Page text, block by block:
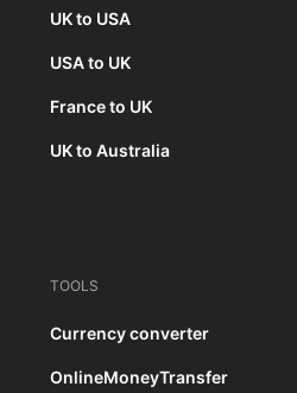
UK to USA
USA to UK
France to UK
UK to Australia
TOOLS
Currency converter
OnlineMoneyTransfer